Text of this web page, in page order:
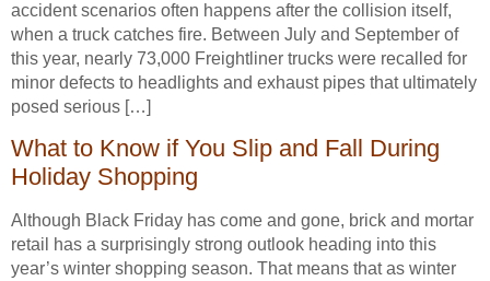
accident scenarios often happens after the collision itself,
when a truck catches fire. Between July and September of
this year, nearly 73,000 Freightliner trucks were recalled for
minor defects to headlights and exhaust pipes that ultimately
posed serious […]
What to Know if You Slip and Fall During
Holiday Shopping
Although Black Friday has come and gone, brick and mortar
retail has a surprisingly strong outlook heading into this
year’s winter shopping season. That means that as winter